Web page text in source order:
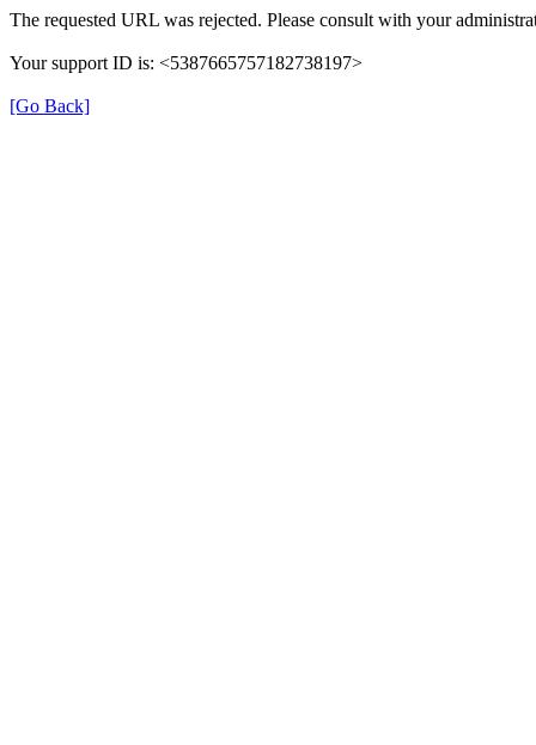
The requested URL was rejected. Please consult with your
Your support ID is: <5387665757182738197>
[Go Back]